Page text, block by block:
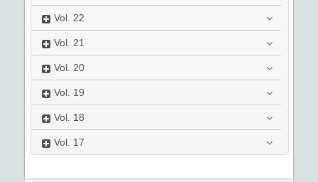
Vol. 22
Vol. 21
Vol. 20
Vol. 19
Vol. 18
Vol. 17